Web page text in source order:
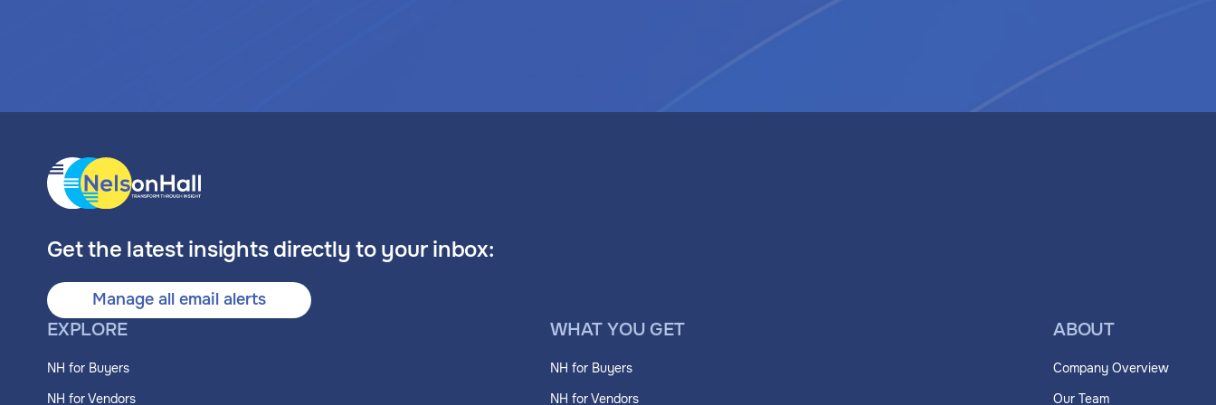
Get the latest insights directly to your inbox:
Manage all email alerts
EXPLORE
NH for Buyers
NH for Vendors
WHAT YOU GET
NH for Buyers
NH for Vendors
ABOUT
Company Overview
Our Team